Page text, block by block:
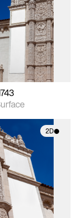
with
details.
support for
and lighting.
2D
with
details.
support for
and lighting.